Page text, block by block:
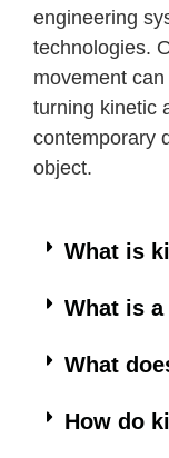
engineering
technologies.
movement
turning kinetic
contemporary
object.
What is
What is
What
How do